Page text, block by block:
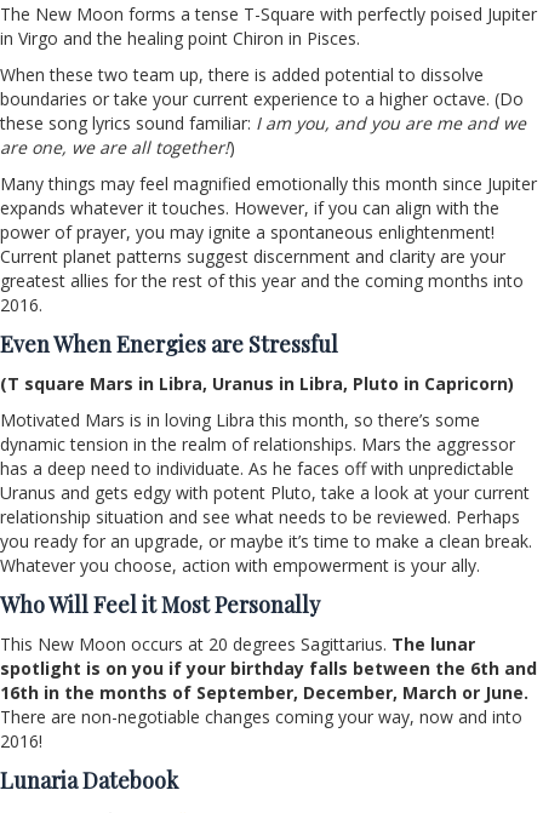
The New Moon forms a tense T-Square with perfectly poised Jupiter
in Virgo and the healing point Chiron in Pisces.
When these two team up, there is added potential to dissolve
boundaries or take your current experience to a higher octave. (Do
these song lyrics sound familiar: I am you, and you are me and we
are one, we are all together!)
Many things may feel magnified emotionally this month since Jupiter
expands whatever it touches. However, if you can align with the
power of prayer, you may ignite a spontaneous enlightenment!
Current planet patterns suggest discernment and clarity are your
greatest allies for the rest of this year and the coming months into
2016.
Even When Energies are Stressful
(T square Mars in Libra, Uranus in Libra, Pluto in Capricorn)
Motivated Mars is in loving Libra this month, so there’s some
dynamic tension in the realm of relationships. Mars the aggressor
has a deep need to individuate. As he faces off with unpredictable
Uranus and gets edgy with potent Pluto, take a look at your current
relationship situation and see what needs to be reviewed. Perhaps
you ready for an upgrade, or maybe it’s time to make a clean break.
Whatever you choose, action with empowerment is your ally.
Who Will Feel it Most Personally
This New Moon occurs at 20 degrees Sagittarius. The lunar
spotlight is on you if your birthday falls between the 6th and
16th in the months of September, December, March or June.
There are non-negotiable changes coming your way, now and into
2016!
Lunaria Datebook